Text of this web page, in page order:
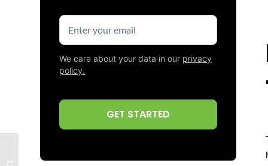
Enter
We care about your data in our privacy
policy.